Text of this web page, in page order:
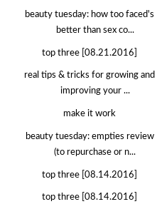
beauty tuesday: how too faced's
better than sex co...
top three [08.21.2016]
real tips & tricks for growing and
improving your ...
make it work
beauty tuesday: empties review
(to repurchase or n...
top three [08.14.2016]
top three [08.14.2016]